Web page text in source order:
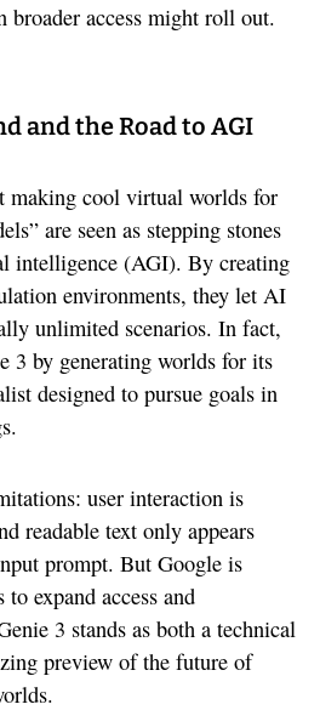
broader access might roll out.
and the Road to AGI
making cool virtual worlds for
are seen as stepping stones
intelligence (AGI). By creating
environments, they let AI
unlimited scenarios. In fact,
3 by generating worlds for its
designed to pursue goals in
user interaction is
readable text only appears
prompt. But Google is
expand access and
3 stands as both a technical
preview of the future of